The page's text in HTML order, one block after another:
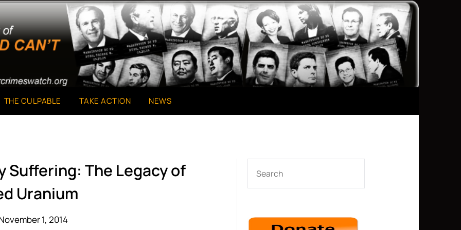
THE CULPABLE TAKE ACTION NEWS
Suffering: The Legacy of
Uranium
1, 2014